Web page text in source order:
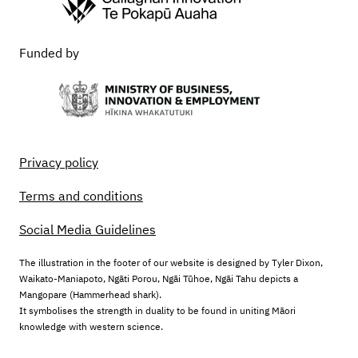
Funded by
Privacy policy
Terms and conditions
Social Media Guidelines
The illustration in the footer of our website is designed by Tyler Dixon,
Waikato-Maniapoto, Ngāti Porou, Ngāi Tūhoe, Ngāi Tahu depicts a
Mangopare (Hammerhead shark).
It symbolises the strength in duality to be found in uniting Māori
knowledge with western science.